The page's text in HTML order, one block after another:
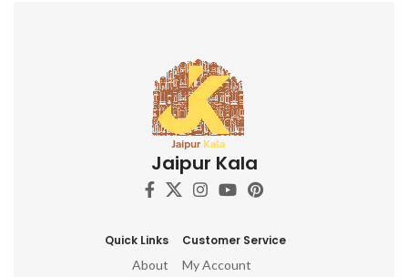
Jaipur Kala
Quick Links
About
Customer Service
My Account